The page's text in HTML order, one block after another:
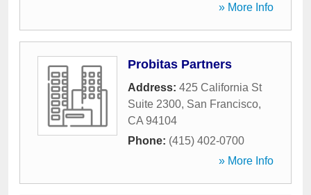
» More Info
Probitas Partners
Address: 425 California St
Suite 2300, San Francisco,
CA 94104
Phone: (415) 402-0700
» More Info